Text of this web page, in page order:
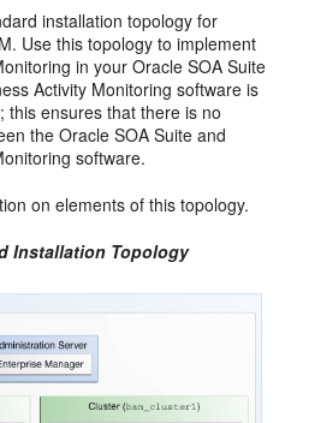
installation topology for
. Use this topology to implement
in yourOracle SOA Suite
Activity Monitoring software is
this ensures that there is no
theOracle SOA Suite and
software.
on elements of this topology.
Installation Topology